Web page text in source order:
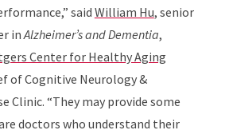
said William Hu, senior
inAlzheimer’s and Dementia,
Center for Healthy Aging
of Cognitive Neurology &
Clinic. “They may provide some
doctors who understand their